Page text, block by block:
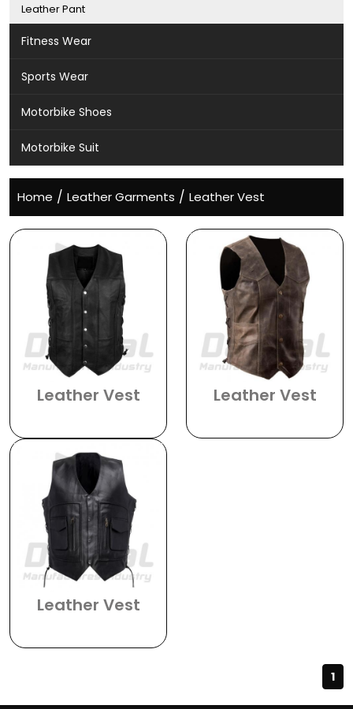
Leather Pant
Fitness Wear
Sports Wear
Motorbike Shoes
Motorbike Suit
Home / Leather Garments / Leather Vest
Leather Vest Leather Vest
Leather Vest
1